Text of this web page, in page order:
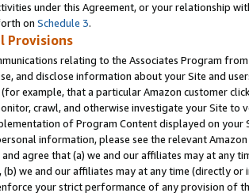
under this Agreement, or your relationship
on Schedule 3.
Provisions
relating to the Associates Program
and disclose information about your Site and
example, that a particular Amazon customer
crawl, and otherwise investigate your Site
of Program Content displayed on
information, please see the relevant
and agree that (a) we and our affiliates may at
(b) we and our affiliates may at any time (directly
your strict performance of any provision of